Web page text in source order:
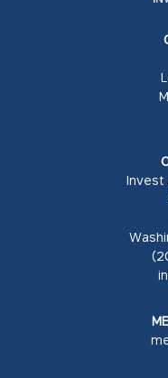
Invest